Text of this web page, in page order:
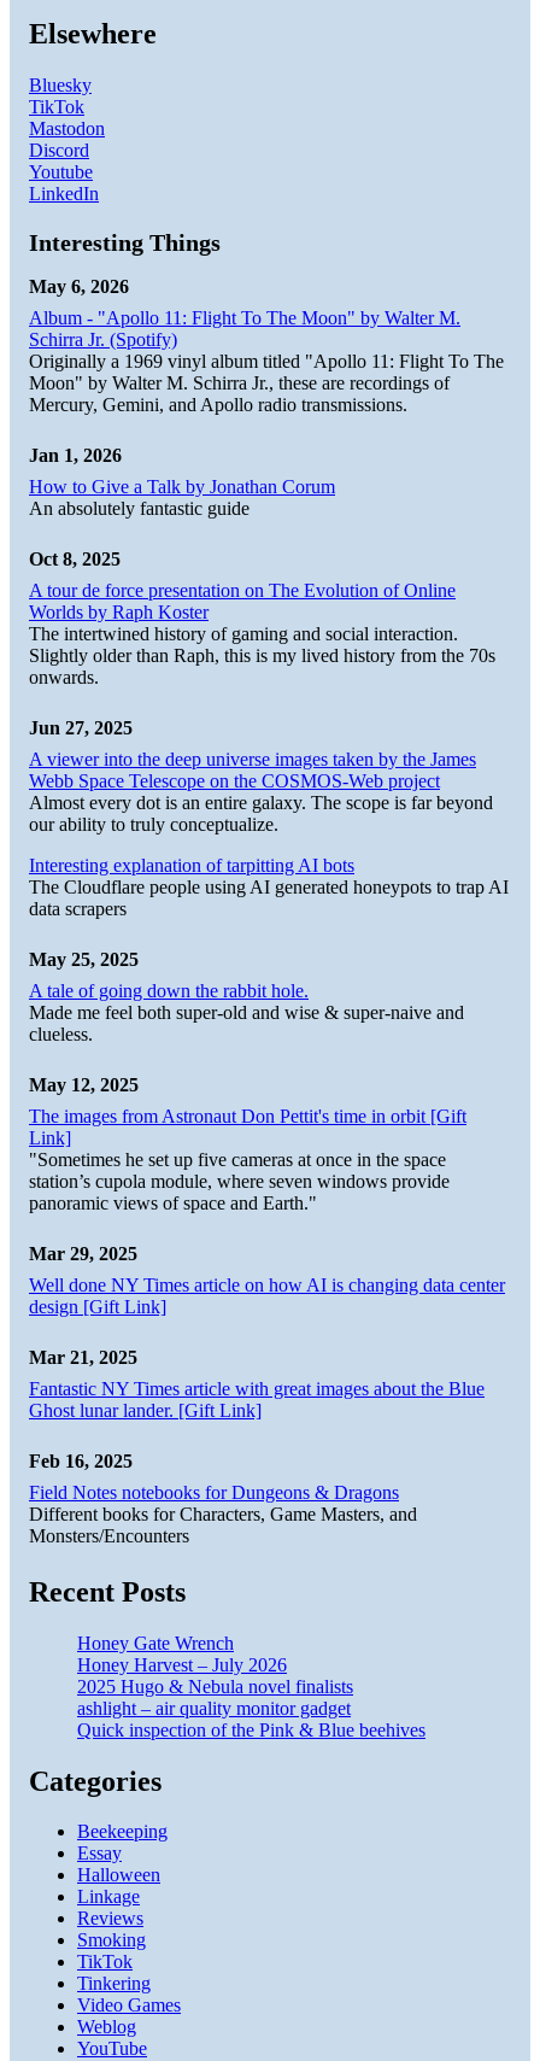
Elsewhere
Bluesky
TikTok
Mastodon
Discord
Youtube
LinkedIn
Interesting Things
May 6, 2026
Album - "Apollo 11: Flight To The Moon" by Walter M.
Schirra Jr. (Spotify)
Originally a 1969 vinyl album titled "Apollo 11: Flight To The
Moon" by Walter M. Schirra Jr., these are recordings of
Mercury, Gemini, and Apollo radio transmissions.
Jan 1, 2026
How to Give a Talk by Jonathan Corum
An absolutely fantastic guide
Oct 8, 2025
A tour de force presentation on The Evolution of Online
Worlds by Raph Koster
The intertwined history of gaming and social interaction.
Slightly older than Raph, this is my lived history from the 70s
onwards.
Jun 27, 2025
A viewer into the deep universe images taken by the James
Webb Space Telescope on the COSMOS-Web project
Almost every dot is an entire galaxy. The scope is far beyond
our ability to truly conceptualize.
Interesting explanation of tarpitting AI bots
The Cloudflare people using AI generated honeypots to trap AI
data scrapers
May 25, 2025
A tale of going down the rabbit hole.
Made me feel both super-old and wise & super-naive and
clueless.
May 12, 2025
The images from Astronaut Don Pettit's time in orbit [Gift
Link]
"Sometimes he set up five cameras at once in the space
station’s cupola module, where seven windows provide
panoramic views of space and Earth."
Mar 29, 2025
Well done NY Times article on how AI is changing data center
design [Gift Link]
Mar 21, 2025
Fantastic NY Times article with great images about the Blue
Ghost lunar lander. [Gift Link]
Feb 16, 2025
Field Notes notebooks for Dungeons & Dragons
Different books for Characters, Game Masters, and
Monsters/Encounters
Recent Posts
Honey Gate Wrench
Honey Harvest – July 2026
2025 Hugo & Nebula novel finalists
ashlight – air quality monitor gadget
Quick inspection of the Pink & Blue beehives
Categories
Beekeeping
Essay
Halloween
Linkage
Reviews
Smoking
TikTok
Tinkering
Video Games
Weblog
YouTube